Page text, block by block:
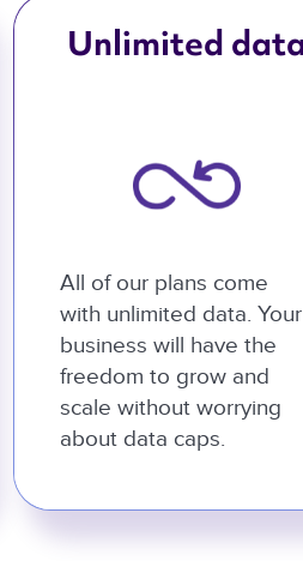
Unlimited
All of our plans come
with unlimited data. Your
business will have the
freedom to grow and
scale without worrying
about data caps.